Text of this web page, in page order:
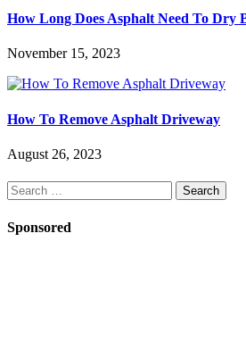
How Long Does Asphalt Need To Dry
November 15, 2023
How To Remove Asphalt Driveway
August 26, 2023
Search
for:
Sponsored